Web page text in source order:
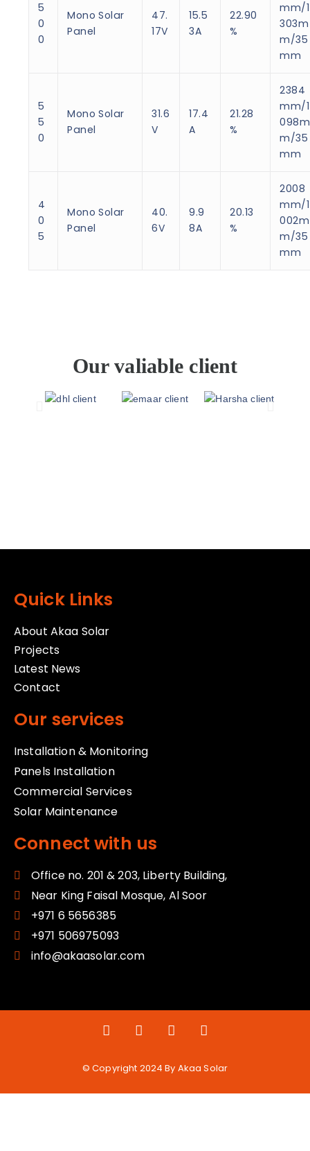
5
0
0
Mono Solar
Panel
47.
17V
15.5
3A
22.90
%
mm/1
303m
m/35
mm
5
5
0
Mono Solar
Panel
31.6
V
17.4
A
21.28
%
2384
mm/1
098m
m/35
mm
4
0
5
Mono Solar
Panel
40.
6V
9.9
8A
20.13
%
2008
mm/1
002m
m/35
mm
Our valiable client
Quick Links
About Akaa Solar
Projects
Latest News
Contact
Our services
Installation & Monitoring
Panels Installation
Commercial Services
Solar Maintenance
Connect with us
Office no. 201 & 203, Liberty Building,
Near King Faisal Mosque, Al Soor
+971 6 5656385
+971 506975093
info@akaasolar.com
© Copyright 2024 By Akaa Solar